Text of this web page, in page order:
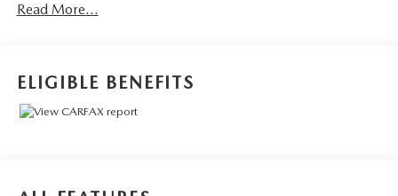
Read More...
ELIGIBLE BENEFITS